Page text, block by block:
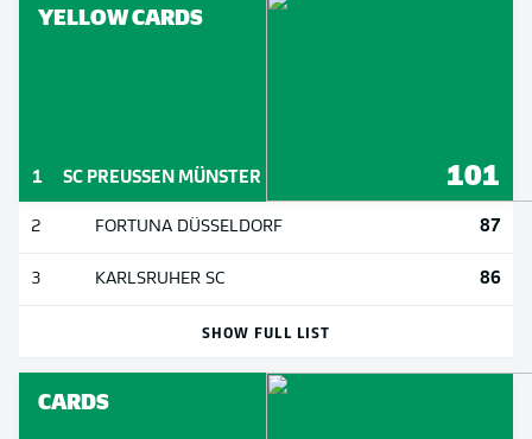
YELLOW CARDS
1 SC PREUSSEN MÜNSTER 101
2 FORTUNA DÜSSELDORF 87
3 KARLSRUHER SC 86
SHOW FULL LIST
CARDS